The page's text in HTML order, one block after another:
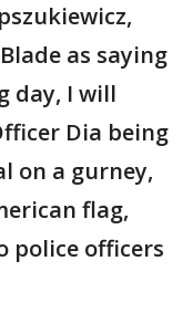
as saying
day, I will
Dia being
on a gurney,
flag,
police officers